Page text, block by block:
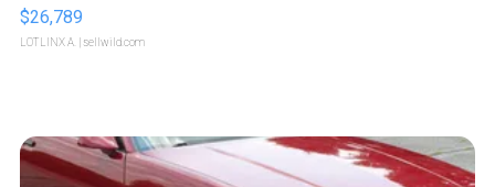
$26,789
LOTLINX A. | sellwild.com